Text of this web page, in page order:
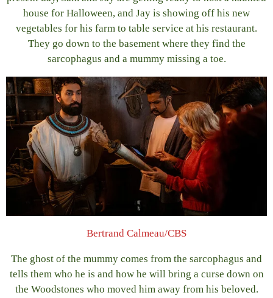
house for Halloween, and Jay is showing off his new
vegetables for his farm to table service at his restaurant.
They go down to the basement where they find the
sarcophagus and a mummy missing a toe.
Bertrand Calmeau/CBS
The ghost of the mummy comes from the sarcophagus and
tells them who he is and how he will bring a curse down on
the Woodstones who moved him away from his beloved.